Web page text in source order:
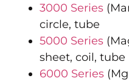
3000 Series
circle, tube
5000 Series
sheet, coil, tube
6000 Series